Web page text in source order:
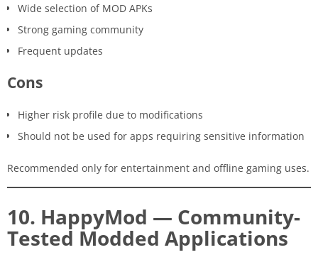
Wide selection of MOD APKs
Strong gaming community
Frequent updates
Cons
Higher risk profile due to modifications
Should not be used for apps requiring sensitive information
Recommended only for entertainment and offline gaming uses.
10. HappyMod — Community-
Tested Modded Applications